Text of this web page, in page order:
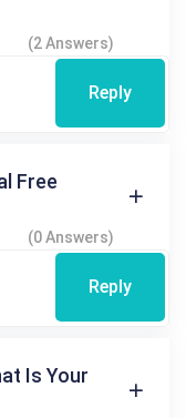
(2 Answers)
Reply
Free
(0 Answers)
Reply
Is Your